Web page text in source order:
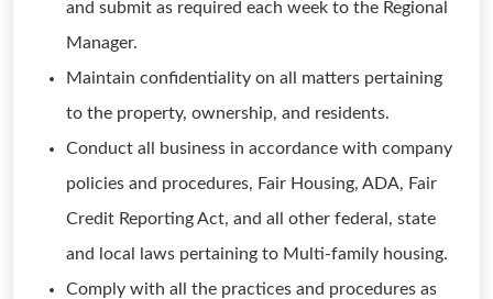
and submit as required each week to the Regional
Manager.
Maintain confidentiality on all matters pertaining
to the property, ownership, and residents.
Conduct all business in accordance with company
policies and procedures, Fair Housing, ADA, Fair
Credit Reporting Act, and all other federal, state
and local laws pertaining to Multi-family housing.
Comply with all the practices and procedures as